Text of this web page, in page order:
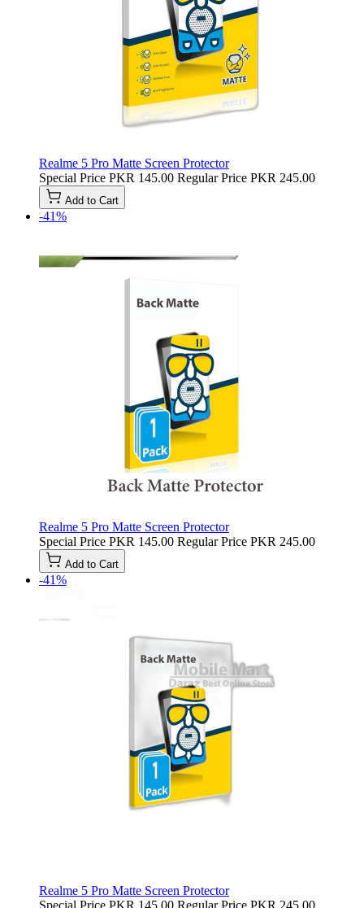
Realme 5 Pro Matte Screen Protector
Special Price PKR 145.00 Regular Price PKR 245.00
Add to Cart
-41%
Realme 5 Pro Matte Screen Protector
Special Price PKR 145.00 Regular Price PKR 245.00
Add to Cart
-41%
Realme 5 Pro Matte Screen Protector
Special Price PKR 145.00 Regular Price PKR 245.00